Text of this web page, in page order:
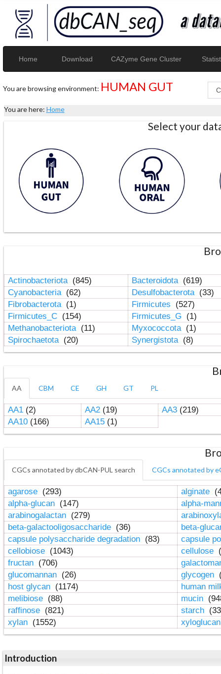
Home Download CAZyme Gene Cluster
You are browsing environment: HUMAN GUT
You are here: Home
Select your
Actinobacteriota (845) Bacteroidota (619)
Cyanobacteria (62) Desulfobacterota (33)
Fibrobacterota (1) Firmicutes
(527)
Firmicutes_C (154) Firmicutes_G
(1)
Methanobacteriota (11) Myxococcota (1)
Spirochaetota (20) Synergistota (8)
AA CBM CE GH GT PL
AA1(2) AA2(19) AA3(219)
AA10(166) AA15(1)
CGCs annotated by dbCAN-PUL search CGCs annotated by
agarose (293) alginate
alpha-glucan (147)
alpha-
arabinogalactan (279)
beta-galactooligosaccharide (36)
beta-
capsule polysaccharide degradation (83)
capsule
cellobiose (1043) cellulose
fructan (706)
glucomannan (26) glycogen
host glycan (1174)
human
melibiose (88) mucin
raffinose (821) starch
xylan (1552)
Introduction